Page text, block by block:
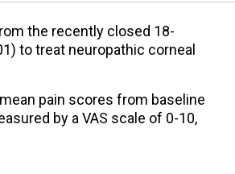
the recently closed 18-
to treat neuropathic corneal
pain scores from baseline
by a VAS scale of 0-10,